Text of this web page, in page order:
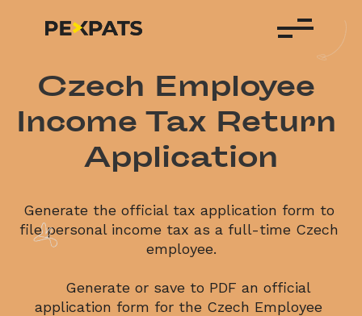
Czech Employee
Income Tax Return
Application
Generate the official tax application form to
file personal income tax as a full-time Czech
employee.
application form for the Czech Employee